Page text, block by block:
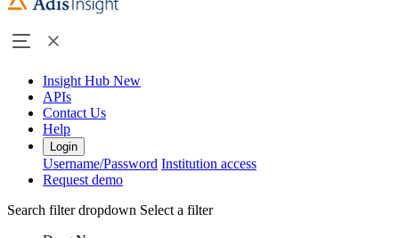
Insight Hub New
APIs
Contact Us
Help
Login
Username/Password Institution access
Request demo
Search filter dropdown Select a filter